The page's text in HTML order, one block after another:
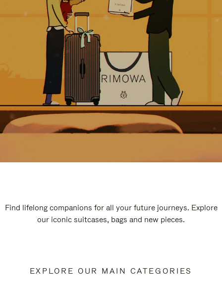
Find lifelong companions for all your future journeys. Explore
our iconic suitcases, bags and new pieces.
EXPLORE OUR MAIN CATEGORIES